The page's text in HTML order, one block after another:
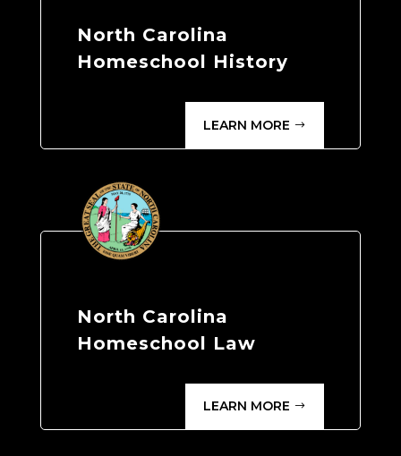
North Carolina
Homeschool History
LEARN MORE
North Carolina
Homeschool Law
LEARN MORE